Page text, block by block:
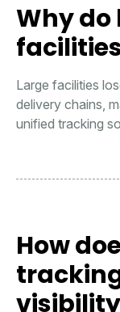
Why
Large facilities
delivery chains,
unified tracking
How